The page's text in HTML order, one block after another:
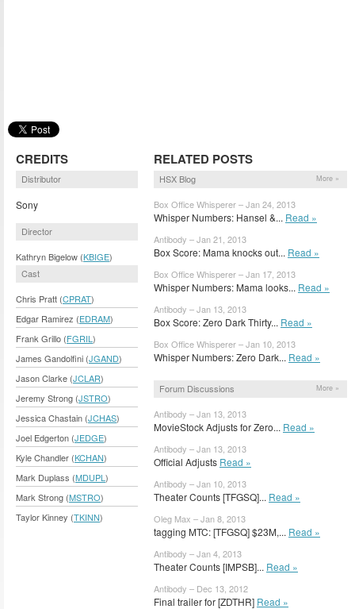
CREDITS
Distributor
Sony
Director
Kathryn Bigelow (KBIGE)
Cast
Chris Pratt (CPRAT)
Edgar Ramirez (EDRAM)
Frank Grillo (FGRIL )
James Gandolfini (JGAND)
Jason Clarke (JCLAR)
Jeremy Strong (JSTRO)
Jessica Chastain (JCHAS)
Joel Edgerton (JEDGE)
Kyle Chandler (KCHAN)
Mark Duplass (MDUPL )
Mark Strong (MSTRO)
Taylor Kinney (TKINN)
RELATED POSTS
HSX Blog More »
Box Office Whisperer – Jan 24, 2013
Whisper Numbers: Hansel &... Read »
Antibody – Jan 21, 2013
Box Score: Mama knocks out... Read »
Box Office Whisperer – Jan 17, 2013
Whisper Numbers: Mama looks... Read »
Antibody – Jan 13, 2013
Box Score: Zero Dark Thirty... Read »
Box Office Whisperer – Jan 10, 2013
Whisper Numbers: Zero Dark... Read »
Forum Discussions More »
Antibody – Jan 13, 2013
MovieStock Adjusts for Zero... Read »
Antibody – Jan 13, 2013
Official Adjusts Read »
Antibody – Jan 10, 2013
Theater Counts [TFGSQ]... Read »
Oleg Max – Jan 8, 2013
tagging MTC: [TFGSQ] $23M,... Read »
Antibody – Jan 4, 2013
Theater Counts [IMPSB]... Read »
Antibody – Dec 13, 2012
Final trailer for [ZDTHR] Read »